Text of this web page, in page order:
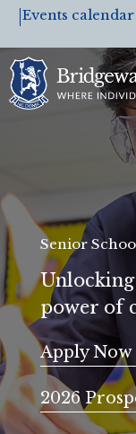
Events calendar
Senior
power of
Apply Now
2026